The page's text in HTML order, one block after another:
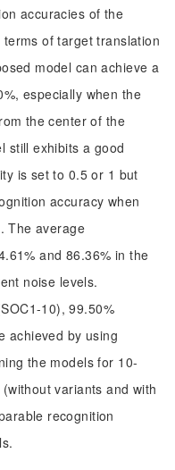
accuracies of the
of target translation
model can achieve a
especially when the
the center of the
still exhibits a good
is set to 0.5 or 1 but
accuracy when
The average
and 86.36% in the
noise levels.
10), 99.50%
achieved by using
the models for 10-
variants and with
recognition